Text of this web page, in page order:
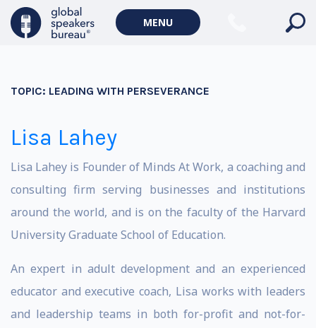
MENU
TOPIC: LEADING WITH PERSEVERANCE
Lisa Lahey
Lisa Lahey is Founder of Minds At Work, a coaching and
consulting firm serving businesses and institutions
around the world, and is on the faculty of the Harvard
University Graduate School of Education.
An expert in adult development and an experienced
educator and executive coach, Lisa works with leaders
and leadership teams in both for-profit and not-for-